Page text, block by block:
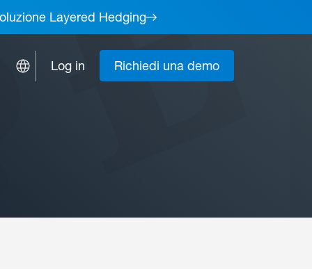
Layered Hedging
Log in Richiedi una demo